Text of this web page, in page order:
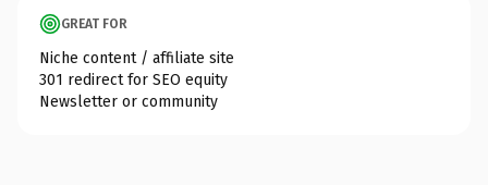
GREAT FOR
Niche content / affiliate site
301 redirect for SEO equity
Newsletter or community